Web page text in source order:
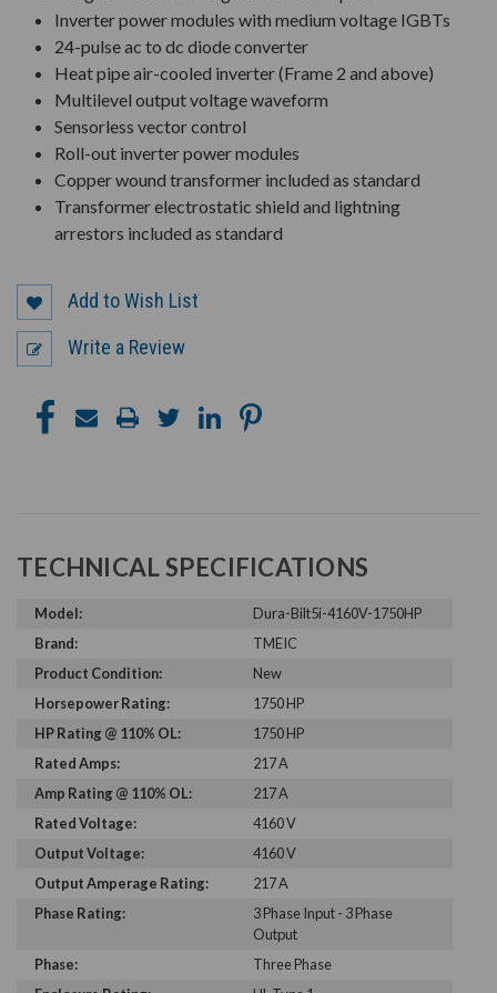
Inverter power modules with medium voltage IGBTs
24-pulse ac to dc diode converter
Heat pipe air-cooled inverter (Frame 2 and above)
Multilevel output voltage waveform
Sensorless vector control
Roll-out inverter power modules
Copper wound transformer included as standard
Transformer electrostatic shield and lightning
arrestors included as standard
Add to Wish List
Write a Review
TECHNICAL SPECIFICATIONS
Model:
Dura-Bilt5i-4160V-1750HP
Brand:
TMEIC
Product Condition:
New
Horsepower Rating:
1750 HP
HP Rating @ 110% OL:
1750 HP
Rated Amps:
217 A
Amp Rating @ 110% OL:
217 A
Rated Voltage:
4160 V
Output Voltage:
4160 V
Output Amperage Rating:
217 A
Phase Rating:
3 Phase Input - 3 Phase
Output
Phase:
Three Phase